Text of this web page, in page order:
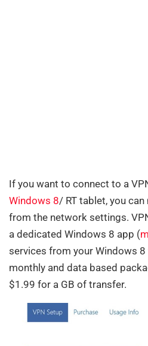
If you want to connect to a
Windows 8/ RT tablet, you
from the network settings.
a dedicated Windows 8 app (
services from your Windows 8
monthly and data based
$1.99 for a GB of transfer.